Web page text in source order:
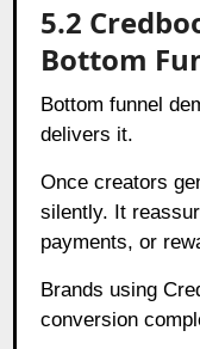
5.2
Bottom
Bottom funnel
delivers it.
Once creators
silently. It
payments, or
Brands using
conversion